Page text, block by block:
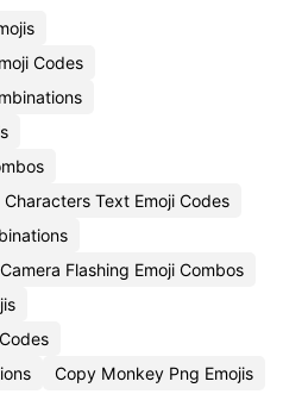
Codes
Characters Text Emoji Codes
Camera Flashing Emoji Combos
Copy Monkey Png Emojis